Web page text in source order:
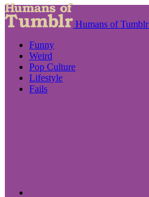
Humans of Tumblr
Funny
Weird
Pop Culture
Lifestyle
Fails